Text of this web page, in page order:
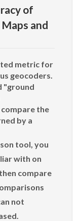
of
and
metric for
geocoders.
"ground
the
by a
tool, you
with on
compare
not